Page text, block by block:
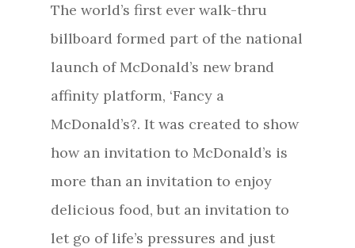
The world’s first ever walk-thru
billboard formed part of the national
launch of McDonald’s new brand
affinity platform, ‘Fancy a
McDonald’s?. It was created to show
how an invitation to McDonald’s is
more than an invitation to enjoy
delicious food, but an invitation to
let go of life’s pressures and just